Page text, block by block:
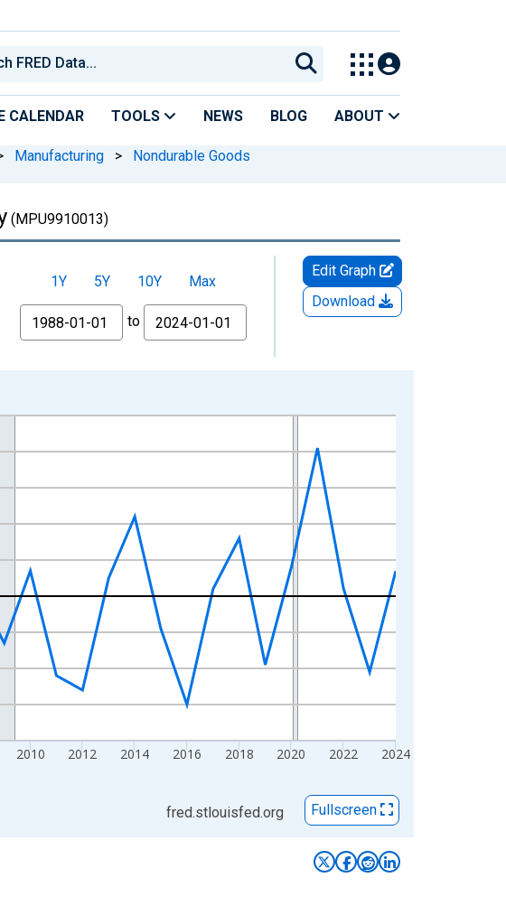
CALENDAR TOOLS NEWS BLOG ABOUT
Manufacturing > Nondurable Goods
(MPU9910013)
1Y 5Y 10Y
Max
From
to
Edit Graph
Download
2010 2012 2014 2016 2018 2020 2022 2024
fred.stlouisfed.org Fullscreen